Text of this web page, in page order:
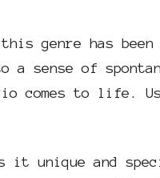
genre has been
sense of
comes to life.
unique and